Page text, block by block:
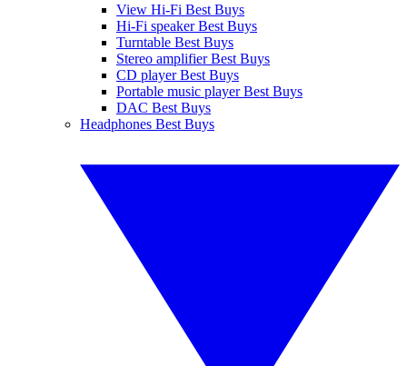
View Hi-Fi Best Buys
Hi-Fi speaker Best Buys
Turntable Best Buys
Stereo amplifier Best Buys
CD player Best Buys
Portable music player Best Buys
DAC Best Buys
Headphones Best Buys